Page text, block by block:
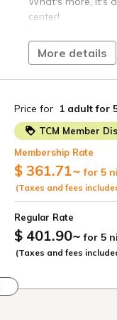
center!
interior.
Sobu Line, Keio
[Room Amenities]
◆Air purifier with
"Sterilizing ions"
◆LAN and Wi-Fi
Wi-Fi is available
providing
internet access.
*Tokyo
be charged
More details
Price for 1 adult for
TCM Member
Membership Rate
$ 361.71~ for 5
(Taxes and fees
Regular Rate
$ 401.90~ for 5
(Taxes and fees